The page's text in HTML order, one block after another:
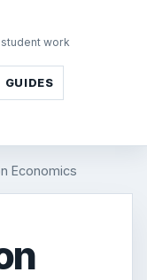
work
GUIDES
Economics